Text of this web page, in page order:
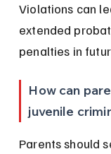
Violations can
extended
penalties in
How can
juvenile
Parents should